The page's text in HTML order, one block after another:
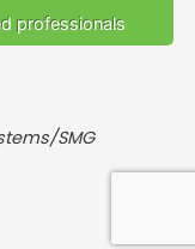
professionals
SMG